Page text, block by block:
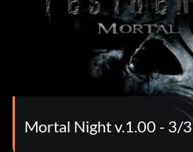
Mortal Night v.1.00 - 3/3